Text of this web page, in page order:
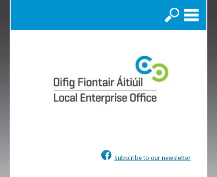
Search
Subscribe to our newsletter